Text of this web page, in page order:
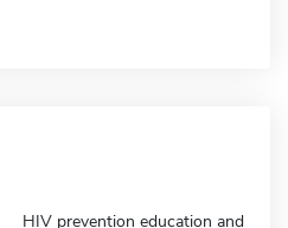
HIV prevention education and